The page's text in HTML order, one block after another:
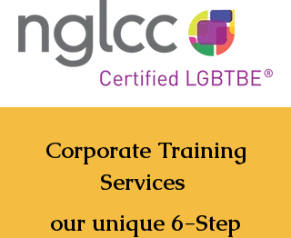
Corporate Training
Services
our unique 6-Step